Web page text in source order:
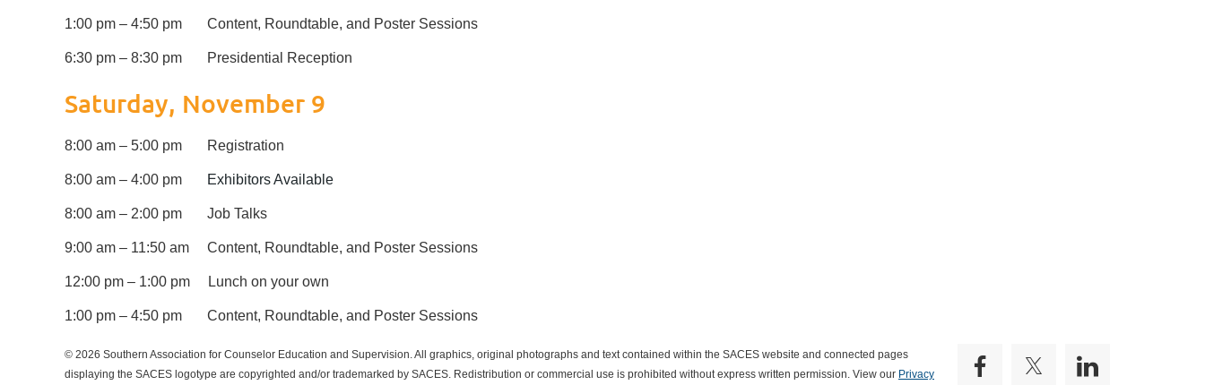
1:00 pm – 4:50 pm Content, Roundtable, and Poster Sessions
6:30 pm – 8:30 pm Presidential Reception
Saturday, November 9
8:00 am – 5:00 pm Registration
8:00 am – 4:00 pm Exhibitors Available
8:00 am – 2:00 pm Job Talks
9:00 am – 11:50 am Content, Roundtable, and Poster Sessions
12:00 pm – 1:00 pm Lunch on your own
1:00 pm – 4:50 pm Content, Roundtable, and Poster Sessions
© 2026 Southern Association for Counselor Education and Supervision. All graphics, original photographs and text contained within the SACES website and connected pages
displaying the SACES logotype are copyrighted and/or trademarked by SACES. Redistribution or commercial use is prohibited without express written permission. View our Privacy